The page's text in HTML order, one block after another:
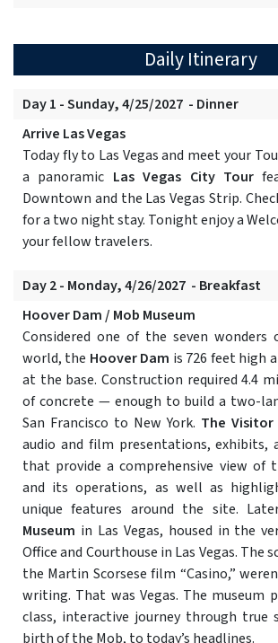
Daily Itinerary
Day 1 - Sunday, 4/25/2027 - Dinner
Arrive Las Vegas
Today fly to Las Vegas and meet your
a panoramic Las Vegas City Tour
Downtown and the Las Vegas Strip.
for a two night stay. Tonight enjoy a
your fellow travelers.
Day 2 - Monday, 4/26/2027 - Breakfast
Hoover Dam / Mob Museum
Considered one of the seven
world, the Hoover Dam is 726 feet high
at the base. Construction required 4.4
of concrete — enough to build a two-
San Francisco to New York. The Visitor
audio and film presentations, exhibits,
that provide a comprehensive view of
and its operations, as well as
unique features around the site.
Museum in Las Vegas, housed in the
Office and Courthouse in Las Vegas. The
the Martin Scorsese film “Casino,”
writing. That was Vegas. The museum
class, interactive journey through true
birth of the Mob, to today’s headlines.